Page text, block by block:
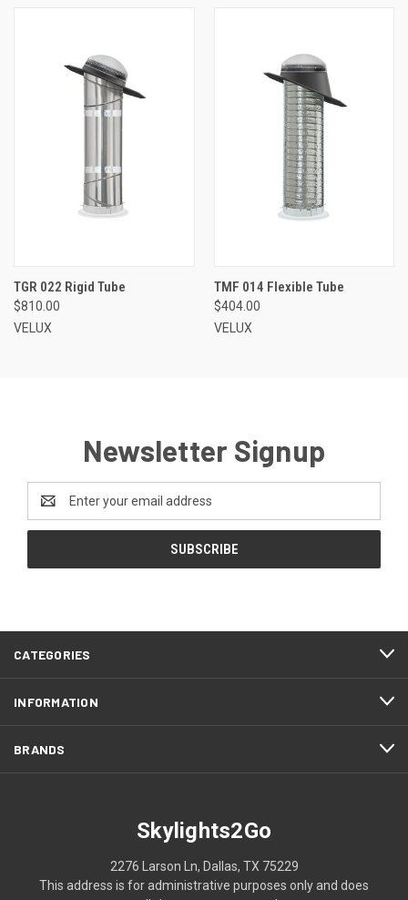
TGR 022 Rigid Tube
$810.00
VELUX
TMF 014 Flexible Tube
$404.00
VELUX
Newsletter Signup
Address
CATEGORIES
INFORMATION
BRANDS
Skylights2Go
2276 Larson Ln, Dallas, TX 75229
This address is for administrative purposes only and does